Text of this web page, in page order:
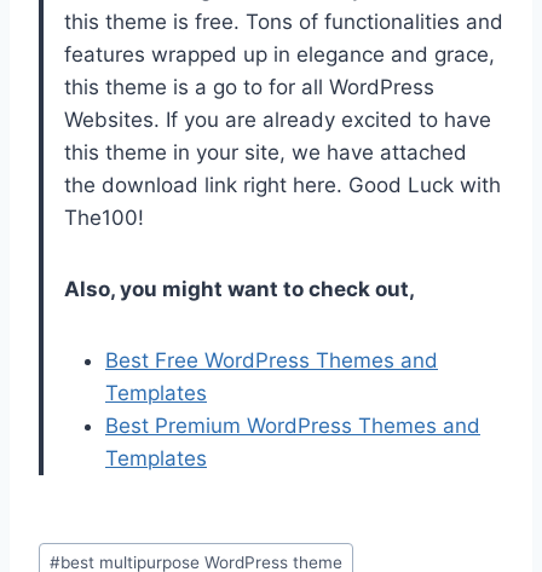
this theme is free. Tons of functionalities and
features wrapped up in elegance and grace,
this theme is a go to for all WordPress
Websites. If you are already excited to have
this theme in your site, we have attached
the download link right here. Good Luck with
The100!
Also, you might want to check out,
Best Free WordPress Themes and
Templates
Best Premium WordPress Themes and
Templates
Post
#best multipurpose WordPress theme